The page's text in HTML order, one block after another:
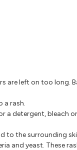
are left on too long.
a rash.
a detergent, bleach
to the surrounding
and yeast. These